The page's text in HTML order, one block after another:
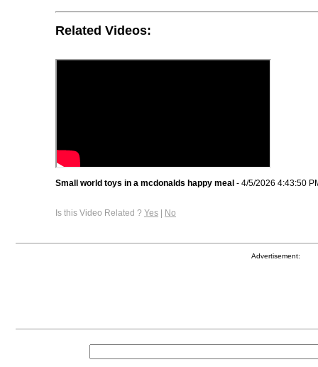
Related Videos:
Small world toys in a mcdonalds happy meal - 4/5/2026 4:43:50
Is this Video Related ? Yes | No
Advertisement: